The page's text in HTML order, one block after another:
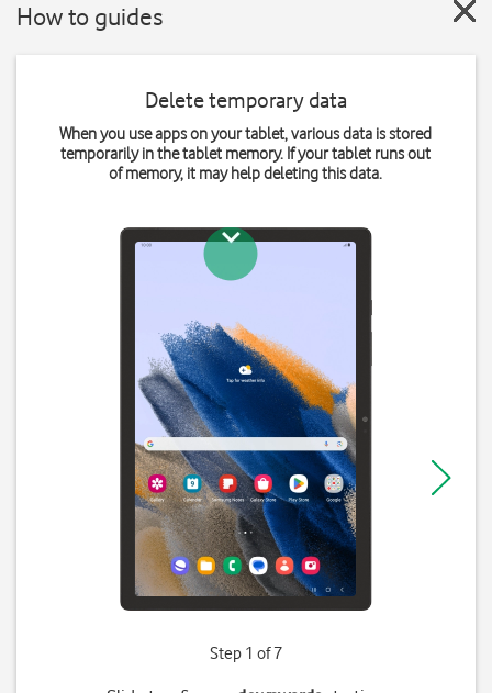
How to guides
Delete temporary data
When you use apps on your tablet, various data is stored
temporarily in the tablet memory. If your tablet runs out
of memory, it may help deleting this data.
Step 1 of 7